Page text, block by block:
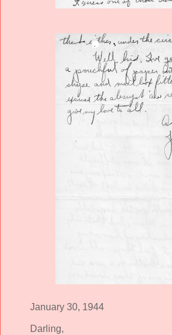
January 30, 1944
Darling,